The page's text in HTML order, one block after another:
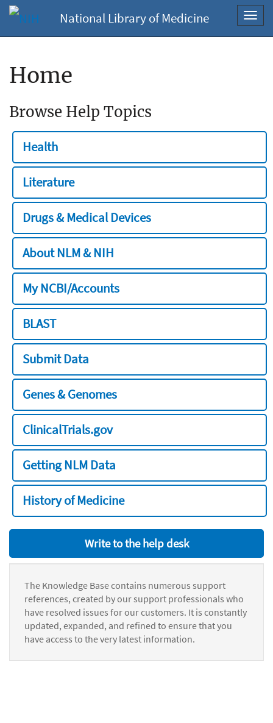
National Library of Medicine
Home
Browse Help Topics
Health
Literature
Drugs & Medical Devices
About NLM & NIH
My NCBI/Accounts
BLAST
Submit Data
Genes & Genomes
ClinicalTrials.gov
Getting NLM Data
History of Medicine
Write to the help desk
The Knowledge Base contains numerous support
references, created by our support professionals who
have resolved issues for our customers. It is constantly
updated, expanded, and refined to ensure that you
have access to the very latest information.